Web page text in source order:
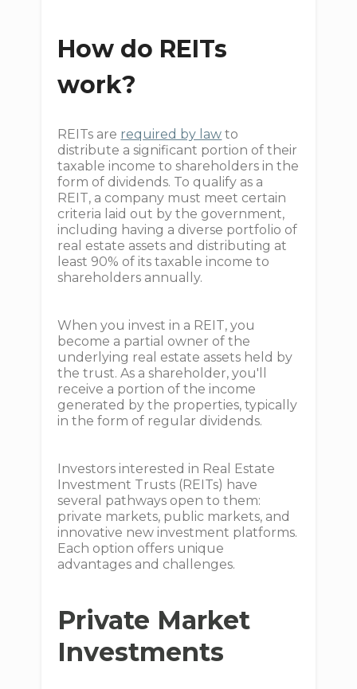
How do REITs
work?
REITs are required by law to
distribute a significant portion of their
taxable income to shareholders in the
form of dividends. To qualify as a
REIT, a company must meet certain
criteria laid out by the government,
including having a diverse portfolio of
real estate assets and distributing at
least 90% of its taxable income to
shareholders annually.
When you invest in a REIT, you
become a partial owner of the
underlying real estate assets held by
the trust. As a shareholder, you'll
receive a portion of the income
generated by the properties, typically
in the form of regular dividends.
Investors interested in Real Estate
Investment Trusts (REITs) have
several pathways open to them:
private markets, public markets, and
innovative new investment platforms.
Each option offers unique
advantages and challenges.
Private Market
Investments